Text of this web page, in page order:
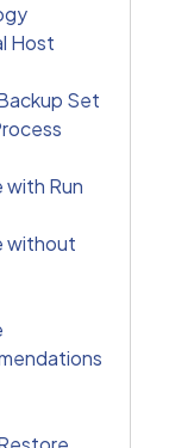
Host
Set
with Run
without